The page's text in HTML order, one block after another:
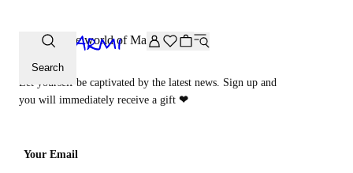
Extra -20% off on the Archive selection. Enter the code
Search
Step into the world of Malìparmi
Let yourself be captivated by the latest news. Sign up and
you will immediately receive a gift ❤
Your Email